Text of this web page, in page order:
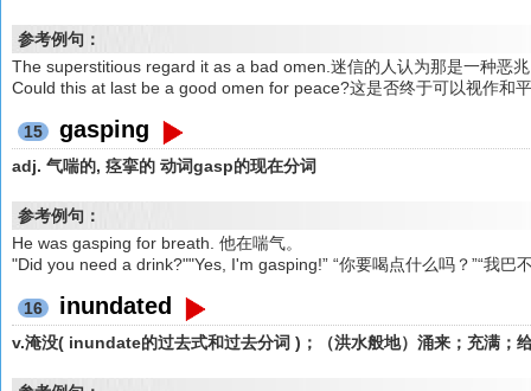
参考例句：
The superstitious regard it as a bad omen.迷信的人认为那是一种恶
Could this at last be a good omen for peace?这是否终于可以视作和
15 gasping
adj. 气喘的, 痉挛的 动词gasp的现在分词
参考例句：
He was gasping for breath. 他在喘气。
"Did you need a drink?""Yes, I'm gasping!” “你要喝点什么吗？”“我巴
16 inundated
v.淹没( inundate的过去式和过去分词 )；（洪水般地）涌来；充满；